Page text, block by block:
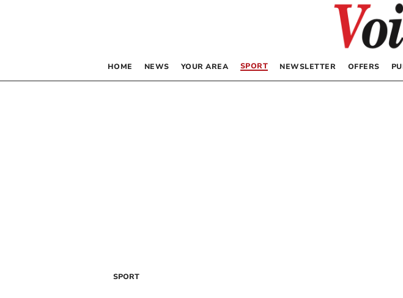
HOME NEWS YOUR AREA SPORT NEWSLETTER OFFERS
SPORT